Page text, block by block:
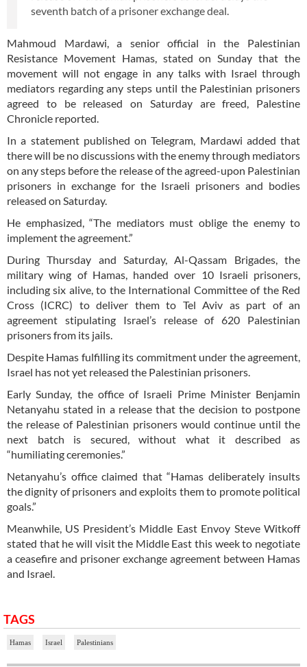
seventh batch of a prisoner exchange deal.
Mahmoud Mardawi, a senior official in the Palestinian
Resistance Movement Hamas, stated on Sunday that the
movement will not engage in any talks with Israel through
mediators regarding any steps until the Palestinian prisoners
agreed to be released on Saturday are freed, Palestine
Chronicle reported.
In a statement published on Telegram, Mardawi added that
there will be no discussions with the enemy through mediators
on any steps before the release of the agreed-upon Palestinian
prisoners in exchange for the Israeli prisoners and bodies
released on Saturday.
He emphasized, “The mediators must oblige the enemy to
implement the agreement.”
During Thursday and Saturday, Al-Qassam Brigades, the
military wing of Hamas, handed over 10 Israeli prisoners,
including six alive, to the International Committee of the Red
Cross (ICRC) to deliver them to Tel Aviv as part of an
agreement stipulating Israel’s release of 620 Palestinian
prisoners from its jails.
Despite Hamas fulfilling its commitment under the agreement,
Israel has not yet released the Palestinian prisoners.
Early Sunday, the office of Israeli Prime Minister Benjamin
Netanyahu stated in a release that the decision to postpone
the release of Palestinian prisoners would continue until the
next batch is secured, without what it described as
“humiliating ceremonies.”
Netanyahu’s office claimed that “Hamas deliberately insults
the dignity of prisoners and exploits them to promote political
goals.”
Meanwhile, US President’s Middle East Envoy Steve Witkoff
stated that he will visit the Middle East this week to negotiate
a ceasefire and prisoner exchange agreement between Hamas
and Israel.
TAGS
Hamas Israel Palestinians